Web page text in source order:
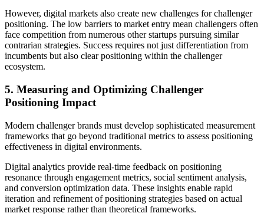
However, digital markets also create new challenges for challenger
positioning. The low barriers to market entry mean challengers often
face competition from numerous other startups pursuing similar
contrarian strategies. Success requires not just differentiation from
incumbents but also clear positioning within the challenger
ecosystem.
5. Measuring and Optimizing Challenger
Positioning Impact
Modern challenger brands must develop sophisticated measurement
frameworks that go beyond traditional metrics to assess positioning
effectiveness in digital environments.
Digital analytics provide real-time feedback on positioning
resonance through engagement metrics, social sentiment analysis,
and conversion optimization data. These insights enable rapid
iteration and refinement of positioning strategies based on actual
market response rather than theoretical frameworks.